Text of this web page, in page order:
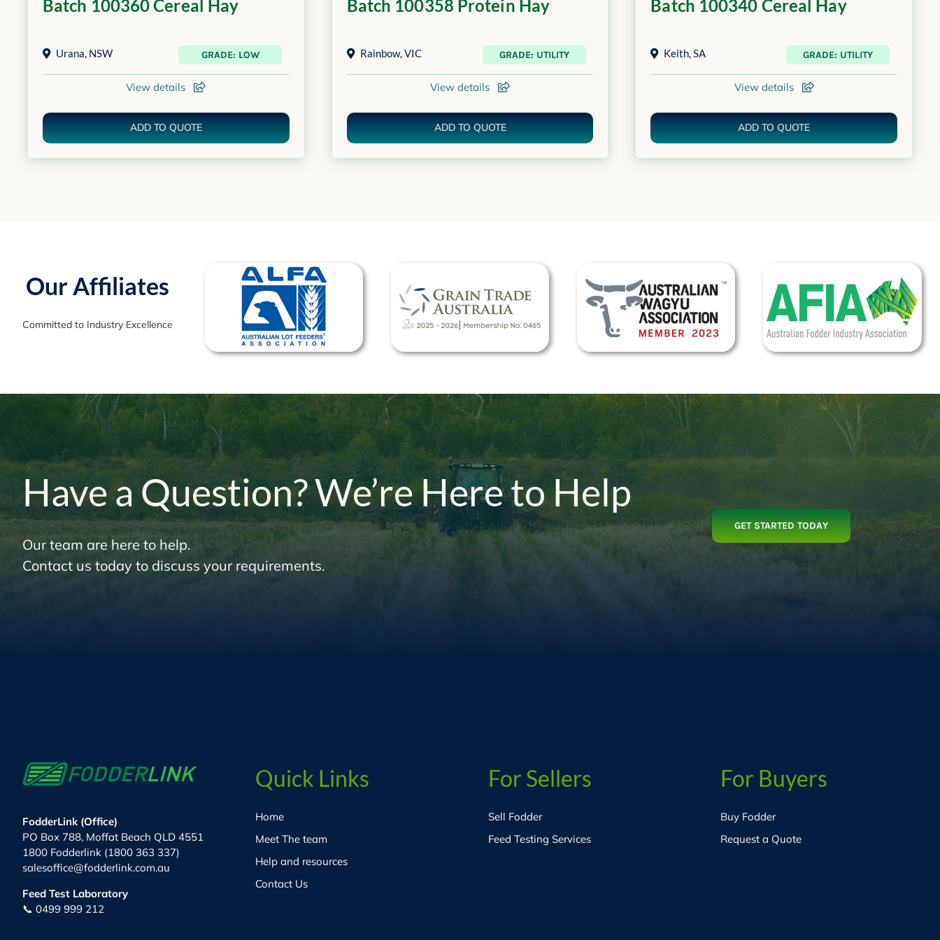
Batch 100360 Cereal Hay
Urana, NSW GRADE: LOW
View details
ADD TO QUOTE
Batch 100358 Protein Hay
Rainbow,VIC GRADE: UTILITY
View details
ADD TO QUOTE
Batch 100340 Cereal Hay
Keith,SA GRADE: UTILITY
View details
ADD TO QUOTE
Our Affiliates
Committed to Industry Excellence
Have a Question? We’re Here to Help
Our team are here to help.
Contact us today to discuss your requirements.
GET STARTED TODAY
FodderLink (Office)
PO Box 788, Moffat Beach QLD 4551
1800 Fodderlink (1800 363 337)
salesoffice@fodderlink.com.au
Feed Test Laboratory
📞 0499 999 212
Quick Links
Home
Meet The team
Help and resources
Contact Us
For Sellers
Sell Fodder
Feed Testing Services
For Buyers
Buy Fodder
Request a Quote